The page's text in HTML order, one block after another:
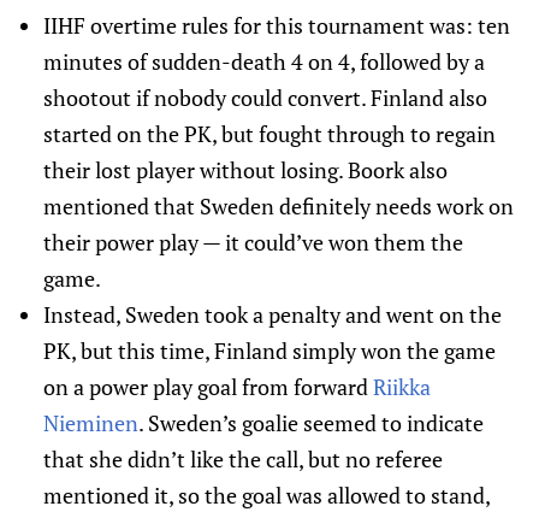
IIHF overtime rules for this tournament was: ten
minutes of sudden-death 4 on 4, followed by a
shootout if nobody could convert. Finland also
started on the PK, but fought through to regain
their lost player without losing. Boork also
mentioned that Sweden definitely needs work on
their power play — it could’ve won them the
game.
Instead, Sweden took a penalty and went on the
PK, but this time, Finland simply won the game
on a power play goal from forwardRiikka
Nieminen. Sweden’s goalie seemed to indicate
that she didn’t like the call, but no referee
mentioned it, so the goal was allowed to stand,